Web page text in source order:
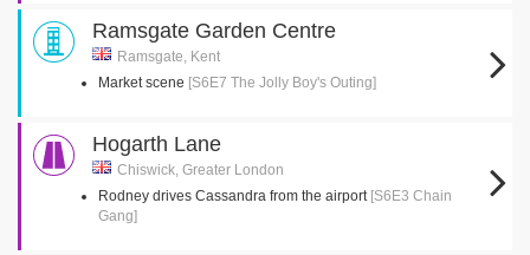
Ramsgate Garden Centre
Ramsgate, Kent
Market scene [S6E7 The Jolly Boy's Outing]
Hogarth Lane
Chiswick, Greater London
Rodney drives Cassandra from the airport [S6E3 Chain
Gang]